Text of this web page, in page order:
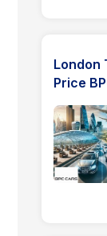
London
Price